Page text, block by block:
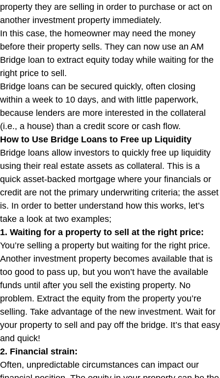
property they are selling in order to purchase or act on
another investment property immediately.
In this case, the homeowner may need the money
before their property sells. They can now use an AM
Bridge loan to extract equity today while waiting for the
right price to sell.
Bridge loans can be secured quickly, often closing
within a week to 10 days, and with little paperwork,
because lenders are more interested in the collateral
(i.e., a house) than a credit score or cash flow.
How to Use Bridge Loans to Free up Liquidity
Bridge loans allow investors to quickly free up liquidity
using their real estate assets as collateral. This is a
quick asset-backed mortgage where your financials or
credit are not the primary underwriting criteria; the asset
is. In order to better understand how this works, let’s
take a look at two examples;
1. Waiting for a property to sell at the right price:
You’re selling a property but waiting for the right price.
Another investment property becomes available that is
too good to pass up, but you won’t have the available
funds until after you sell the existing property. No
problem. Extract the equity from the property you’re
selling. Take advantage of the new investment. Wait for
your property to sell and pay off the bridge. It’s that easy
and quick!
2. Financial strain:
Often, unpredictable circumstances can impact our